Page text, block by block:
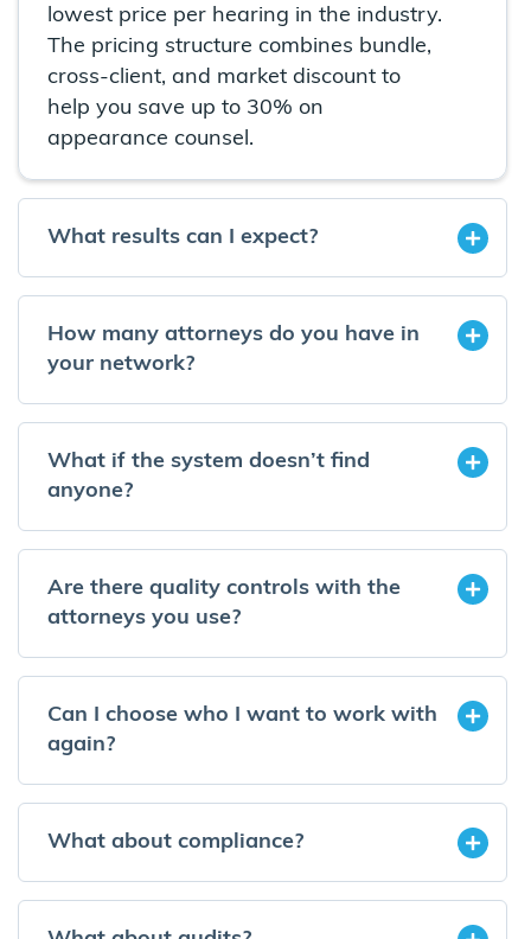
lowest price per hearing in the industry.
The pricing structure combines bundle,
cross-client, and market discount to
help you save up to 30% on
appearance counsel.
What results can I expect?
How many attorneys do you have in
your network?
What if the system doesn’t find
anyone?
Are there quality controls with the
attorneys you use?
Can I choose who I want to work with
again?
What about compliance?